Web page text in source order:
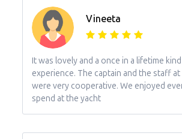
Vineeta
It was lovely and a once in a lifetime
experience. The captain and the staff
were very cooperative. We enjoyed
spend at the yacht